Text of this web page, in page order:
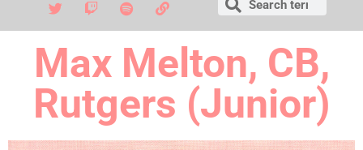
Max Melton, CB,
Rutgers (Junior)